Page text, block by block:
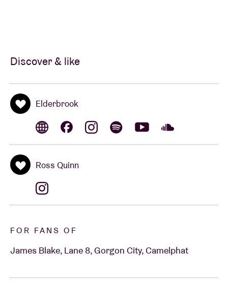
Discover & like
Elderbrook
Ross Quinn
FOR FANS OF
James Blake, Lane 8, Gorgon City, Camelphat